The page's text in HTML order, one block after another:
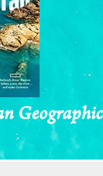
Geographic